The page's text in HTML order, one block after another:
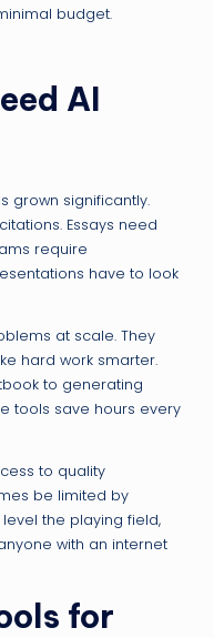
budget.
AI
grown significantly.
Essays need
require
have to look
at scale. They
hard work smarter.
to generating
tools save hours every
to quality
be limited by
the playing field,
with an internet
for